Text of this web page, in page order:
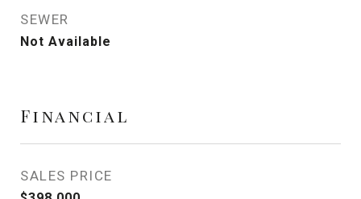
SEWER
Not Available
Financial
SALES PRICE